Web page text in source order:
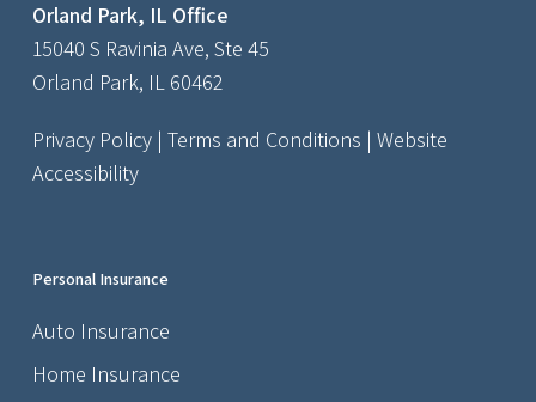
Orland Park, IL Office
15040 S Ravinia Ave, Ste 45
Orland Park, IL 60462
Privacy Policy| Terms and Conditions | Website
Accessibility
Personal Insurance
Auto Insurance
Home Insurance